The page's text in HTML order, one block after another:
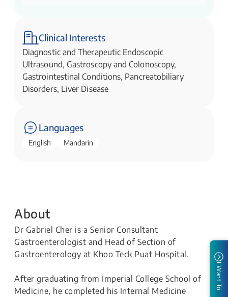
Clinical Interests
Diagnostic and Therapeutic Endoscopic
Ultrasound, Gastroscopy and Colonoscopy,
Gastrointestinal Conditions, Pancreatobiliary
Disorders, Liver Disease
Languages
English Mandarin
About
Dr Gabriel Cher is a Senior Consultant
Gastroenterologist and Head of Section of
Gastroenterology at Khoo Teck Puat Hospital.
After graduating from Imperial College School of
Medicine, he completed his Internal Medicine
I Want To